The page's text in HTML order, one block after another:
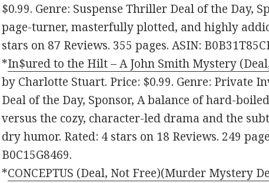
$0.99. Genre: Suspense Thriller Deal of the Day,
page-turner, masterfully plotted, and highly
stars on 87 Reviews. 355 pages. ASIN:
*In$ured to the Hilt – A John Smith Mystery
by Charlotte Stuart. Price: $0.99. Genre: Private
Deal of the Day, Sponsor, A balance of hard-
versus the cozy, character-led drama and the
dry humor. Rated: 4 stars on 18 Reviews. 249
B0C15G8469.
*CONCEPTUS (Deal, Not Free)(Murder Mystery